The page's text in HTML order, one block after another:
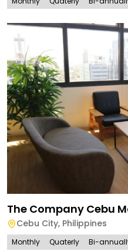
The Company Cebu
Cebu City, Philippines
Monthly Quaterly Bi-